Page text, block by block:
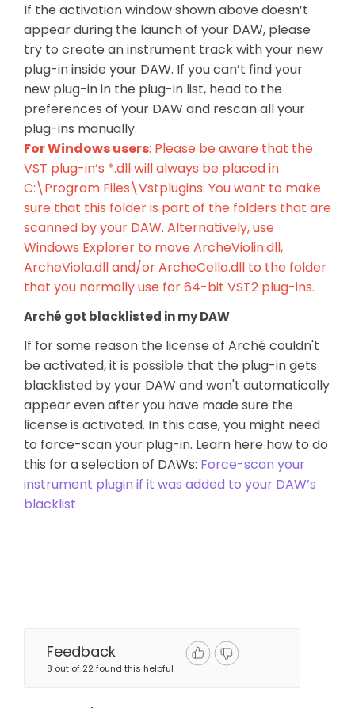
If the activation window shown above doesn’t
appear during the launch of your DAW, please
try to create an instrument track with your new
plug-in inside your DAW. If you can’t find your
new plug-in in the plug-in list, head to the
preferences of your DAW and rescan all your
plug-ins manually.
For Windows users: Please be aware that the
VST plug-in’s *.dll will always be placed in
C:\Program Files\Vstplugins. You want to make
sure that this folder is part of the folders that are
scanned by your DAW. Alternatively, use
Windows Explorer to move ArcheViolin.dll,
ArcheViola.dll and/or ArcheCello.dll to the folder
that you normally use for 64-bit VST2 plug-ins.
Arché got blacklisted in my DAW
If for some reason the license of Arché couldn't
be activated, it is possible that the plug-in gets
blacklisted by your DAW and won't automatically
appear even after you have made sure the
license is activated. In this case, you might need
to force-scan your plug-in. Learn here how to do
this for a selection of DAWs: Force-scan your
instrument plugin if it was added to your DAW’s
blacklist
Feedback
8 out of 22 found this helpful